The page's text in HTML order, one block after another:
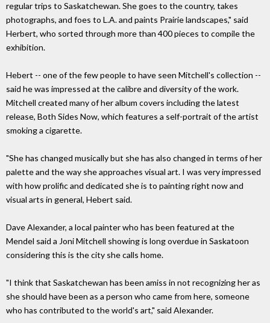
regular trips to Saskatchewan. She goes to the country, takes
photographs, and foes to L.A. and paints Prairie landscapes," said
Herbert, who sorted through more than 400 pieces to compile the
exhibition.
Hebert -- one of the few people to have seen Mitchell's collection --
said he was impressed at the calibre and diversity of the work.
Mitchell created many of her album covers including the latest
release, Both Sides Now, which features a self-portrait of the artist
smoking a cigarette.
"She has changed musically but she has also changed in terms of her
palette and the way she approaches visual art. I was very impressed
with how prolific and dedicated she is to painting right now and
visual arts in general, Hebert said.
Dave Alexander, a local painter who has been featured at the
Mendel said a Joni Mitchell showing is long overdue in Saskatoon
considering this is the city she calls home.
"I think that Saskatchewan has been amiss in not recognizing her as
she should have been as a person who came from here, someone
who has contributed to the world's art," said Alexander.